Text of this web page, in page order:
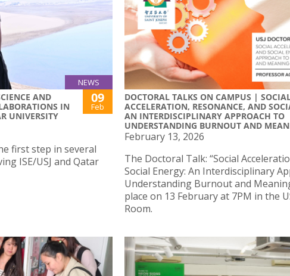
NEWS
AND
IN
UNIVERSITY
09
Feb
first step in several
ISE/USJ and Qatar
DOCTORAL TALKS ON CAMPUS |
ACCELERATION, RESONANCE, AND
AN INTERDISCIPLINARY APPROACH TO
UNDERSTANDING BURNOUT AND
February 13, 2026
The Doctoral Talk: “Social
Social Energy: An Interdisciplinary
Understanding Burnout and
place on 13 February at 7PM in the
Room.